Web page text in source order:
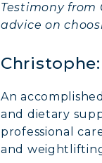
Testimony
advice on
An
and dietary
professional
and